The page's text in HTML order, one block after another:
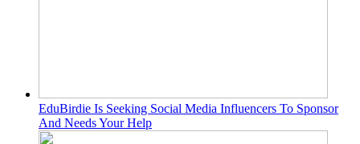
EduBirdie Is Seeking Social Media Influencers To Sponsor
And Needs Your Help